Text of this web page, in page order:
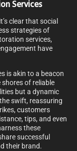
Services
clear that social
strategies of
services,
have
is akin to a beacon
of reliable
but a dynamic
swift, reassuring
customers
tips, and even
these
successful
their brand.